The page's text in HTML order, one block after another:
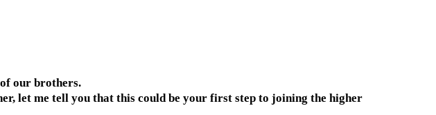
our brothers.
let me tell you that this could be your first step to joining the higher